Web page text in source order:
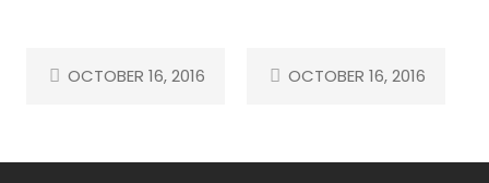
OCTOBER 16, 2016 OCTOBER 16, 2016